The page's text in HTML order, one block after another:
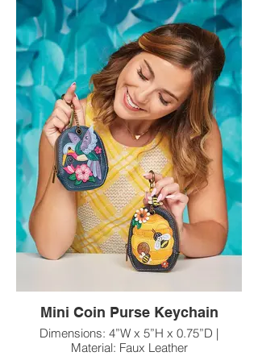
Chala Pal Key Fobs | Coin Purse
Approx. Size: 5"W x 5"H x 0.3"D | Material:
Faux Leather
Mini Coin Purse Keychain
Dimensions: 4”W x 5”H x 0.75”D |
Material: Faux Leather